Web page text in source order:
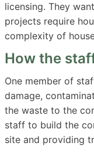
licensing. They
projects require
complexity of
How the
One member of
damage,
the waste to the
staff to build the
site and providing